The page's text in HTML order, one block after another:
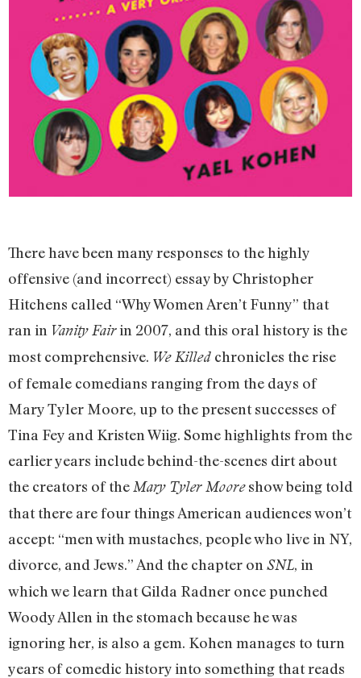
There have been many responses to the highly
offensive (and incorrect) essay by Christopher
Hitchens called “Why Women Aren’t Funny” that
ran in Vanity Fairin 2007, and this oral history is the
most comprehensive. We Killed chronicles the rise
of female comedians ranging from the days of
Mary Tyler Moore, up to the present successes of
Tina Fey and Kristen Wiig. Some highlights from the
earlier years include behind-the-scenes dirt about
the creators of the Mary Tyler Mooreshow being told
that there are four things American audiences won’t
accept: “men with mustaches, people who live in NY,
divorce, and Jews.” And the chapter on SNL, in
which we learn that Gilda Radner once punched
Woody Allen in the stomach because he was
ignoring her, is also a gem. Kohen manages to turn
years of comedic history into something that reads